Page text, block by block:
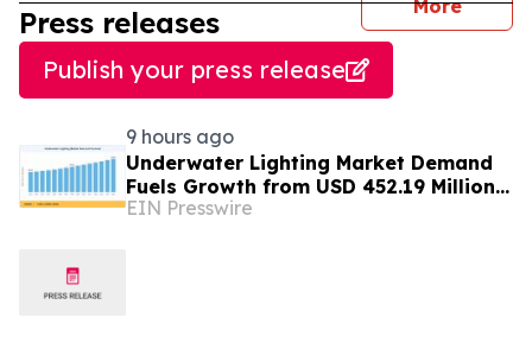
More
Press releases
Publish your press release
9 hours ago
Underwater Lighting Market Demand
Fuels Growth from USD 452.19 Million
in 2026 to USD 640.86 Million by 2035
EIN Presswire